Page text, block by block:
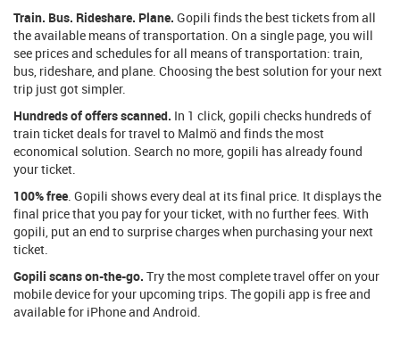
Train. Bus. Rideshare. Plane. Gopili finds the best tickets from all
the available means of transportation. On a single page, you will
see prices and schedules for all means of transportation: train,
bus, rideshare, and plane. Choosing the best solution for your next
trip just got simpler.
Hundreds of offers scanned. In 1 click, gopili checks hundreds of
train ticket deals for travel to Malmö and finds the most
economical solution. Search no more, gopili has already found
your ticket.
100% free . Gopili shows every deal at its final price. It displays the
final price that you pay for your ticket, with no further fees. With
gopili, put an end to surprise charges when purchasing your next
ticket.
Gopili scans on-the-go. Try the most complete travel offer on your
mobile device for your upcoming trips. The gopili app is free and
available for iPhone and Android.